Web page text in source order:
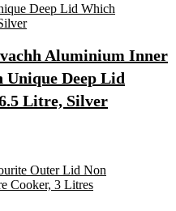
Aluminium Inner
Deep Lid
Litre, Silver